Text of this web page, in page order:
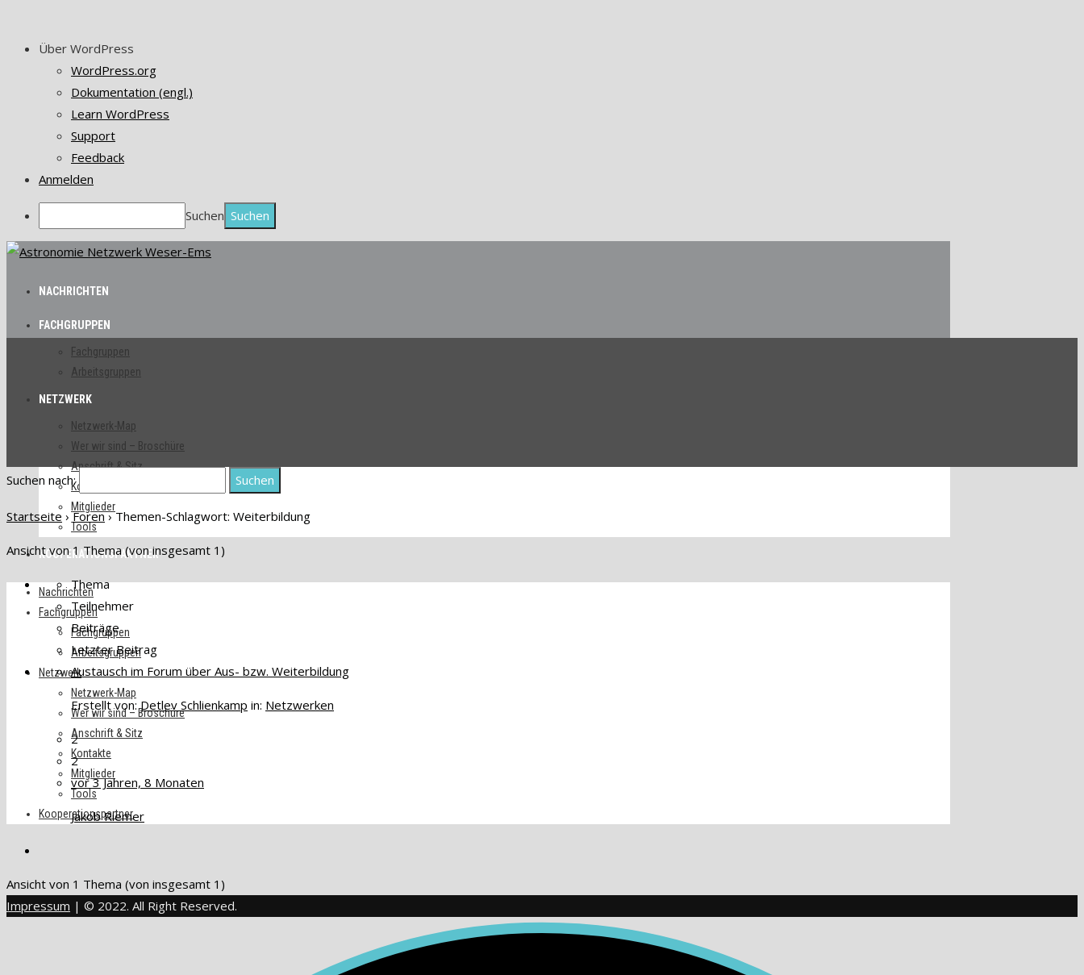
Über WordPress
WordPress.org
Dokumentation (engl.)
Learn WordPress
Support
Feedback
Anmelden
Suchen
NACHRICHTEN
FACHGRUPPEN
Fachgruppen
Arbeitsgruppen
NETZWERK
Netzwerk-Map
Wer wir sind – Broschüre
Anschrift & Sitz
Kontakte
Mitglieder
Tools
KOOPERATIONSPARTNER
Nachrichten
Fachgruppen
Fachgruppen
Arbeitsgruppen
Netzwerk
Netzwerk-Map
Wer wir sind – Broschüre
Anschrift & Sitz
Kontakte
Mitglieder
Tools
Kooperationspartner
Suchen nach:
Startseite › Foren › Themen-Schlagwort: Weiterbildung
Ansicht von 1 Thema (von insgesamt 1)
Thema
Teilnehmer
Beiträge
Letzter Beitrag
Austausch im Forum über Aus- bzw. Weiterbildung
Erstellt von:Detlev Schlienkamp in: Netzwerken
2
2
vor 3 Jahren, 8 Monaten
Jakob Riemer
Ansicht von 1 Thema (von insgesamt 1)
Impressum | © 2022. All Right Reserved.